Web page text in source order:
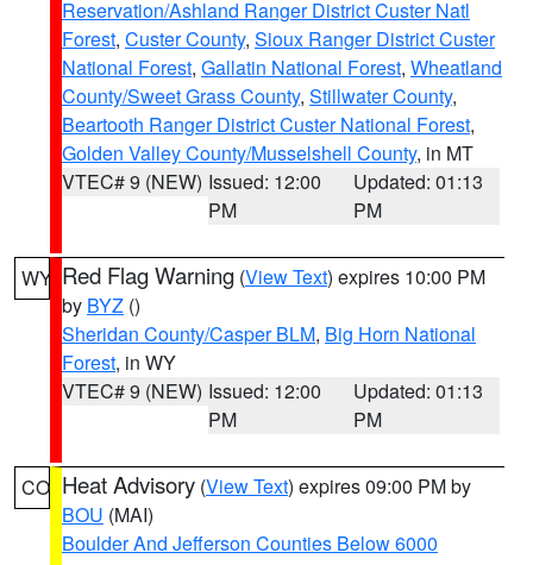
Reservation/Ashland Ranger District Custer Natl
Forest, Custer County, Sioux Ranger District Custer
National Forest, Gallatin National Forest, Wheatland
County/Sweet Grass County, Stillwater County,
Beartooth Ranger District Custer National Forest,
Golden Valley County/Musselshell County, in MT
VTEC# 9 (NEW) Issued: 12:00
PM
Updated: 01:13
PM
WY Red Flag Warning (View Text) expires 10:00 PM
by BYZ ()
Sheridan County/Casper BLM, Big Horn National
Forest, in WY
VTEC# 9 (NEW) Issued: 12:00
PM
Updated: 01:13
PM
CO Heat Advisory (View Text) expires 09:00 PM by
BOU (MAI)
Boulder And Jefferson Counties Below 6000